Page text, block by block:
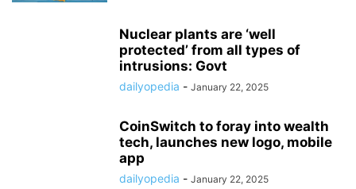
Nuclear plants are ‘well
protected’ from all types of
intrusions: Govt
dailyopedia - January 22, 2025
CoinSwitch to foray into wealth
tech, launches new logo, mobile
app
dailyopedia - January 22, 2025